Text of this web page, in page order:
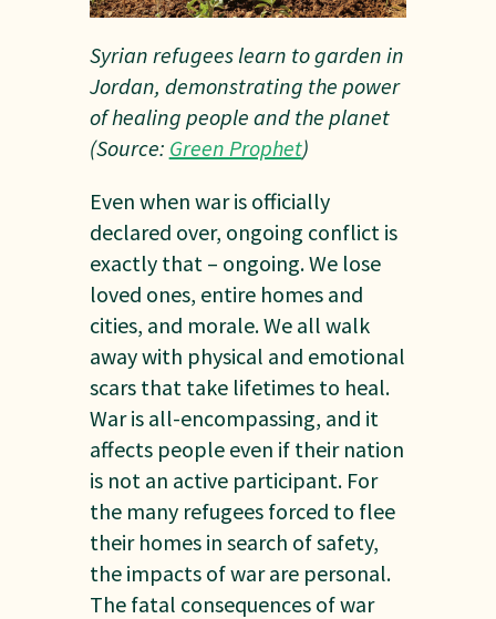
Syrian refugees learn to garden in
Jordan, demonstrating the power
of healing people and the planet
(Source: Green Prophet)
Even when war is officially
declared over, ongoing conflict is
exactly that – ongoing. We lose
loved ones, entire homes and
cities, and morale. We all walk
away with physical and emotional
scars that take lifetimes to heal.
War is all-encompassing, and it
affects people even if their nation
is not an active participant. For
the many refugees forced to flee
their homes in search of safety,
the impacts of war are personal.
The fatal consequences of war